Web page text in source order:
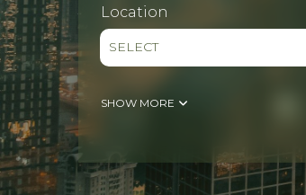
Location
SELECT
SHOW MORE